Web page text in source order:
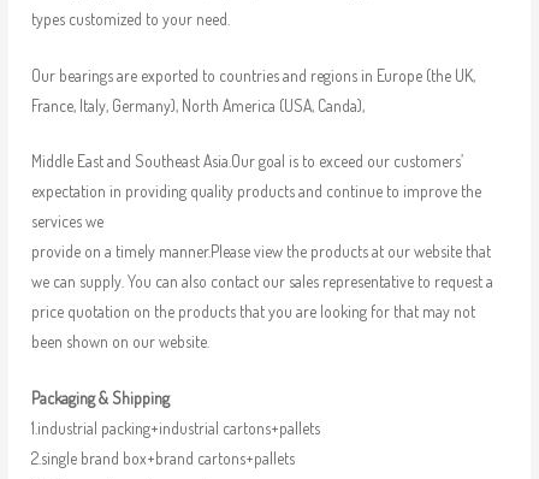
types customized to your need.
Our bearings are exported to countries and regions in Europe (the UK,
France, Italy, Germany), North America (USA, Canda),
Middle East and Southeast Asia.Our goal is to exceed our customers’
expectation in providing quality products and continue to improve the
services we
provide on a timely manner.Please view the products at our website that
we can supply. You can also contact our sales representative to request a
price quotation on the products that you are looking for that may not
been shown on our website.
Packaging & Shipping
1.industrial packing+industrial cartons+pallets
2.single brand box+brand cartons+pallets